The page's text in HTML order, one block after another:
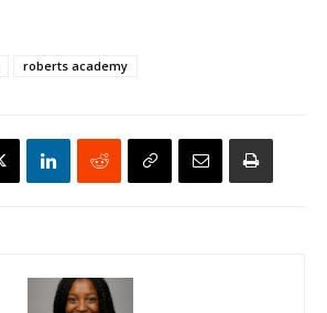
roberts academy